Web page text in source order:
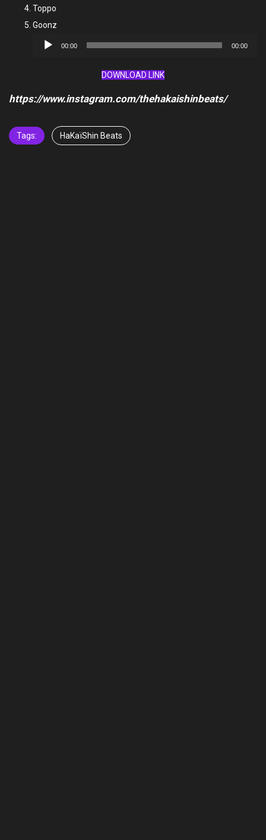
Toppo
Goonz
Audio
00:00 00:00
DOWNLOAD LINK
https://www.instagram.com/thehakaishinbeats/
Tags: HaKaïShin Beats